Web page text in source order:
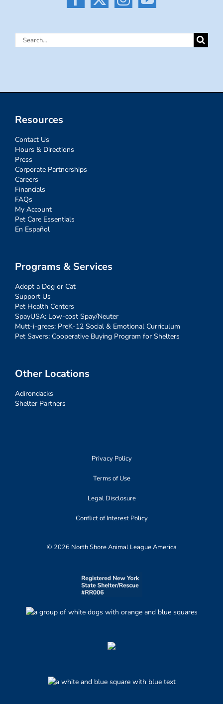
Search
Resources
Contact Us
Hours & Directions
Press
Corporate Partnerships
Careers
Financials
FAQs
My Account
Pet Care Essentials
En Español
Programs & Services
Adopt a Dog or Cat
Support Us
Pet Health Centers
SpayUSA: Low-cost Spay/Neuter
Mutt-i-grees: PreK-12 Social & Emotional Curriculum
Pet Savers: Cooperative Buying Program for Shelters
Other Locations
Adirondacks
Shelter Partners
Privacy Policy
Terms of Use
Legal Disclosure
Conflict of Interest Policy
© 2026 North Shore Animal League America